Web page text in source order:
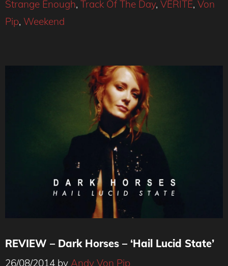
Strange Enough, Track Of The Day, VÉRITÉ, Von
Pip, Weekend
REVIEW – Dark Horses – ‘Hail Lucid State’
26/08/2014 by Andy Von Pip